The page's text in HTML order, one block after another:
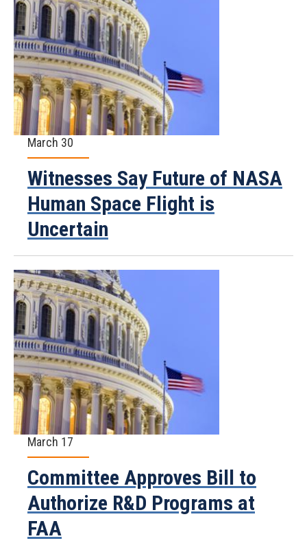
March 30
Witnesses Say Future of NASA
Human Space Flight is
Uncertain
March 17
Committee Approves Bill to
Authorize R&D Programs at
FAA